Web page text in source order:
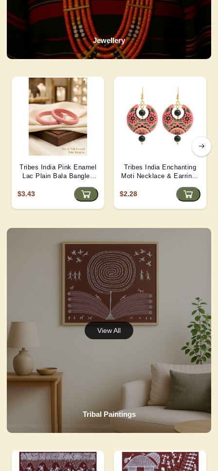
Jewellery
Tribes India Pink Enamel
Lac Plain Bala Bangles
$3.43
Tribes India Enchanting
Moti Necklace & Earrings
$2.28
Tribal Paintings